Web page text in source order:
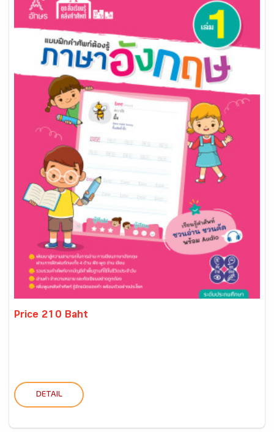
Price 210 Baht
DETAIL